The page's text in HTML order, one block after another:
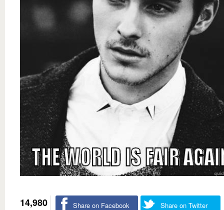
14,980 Share on Facebook Share on Twitter